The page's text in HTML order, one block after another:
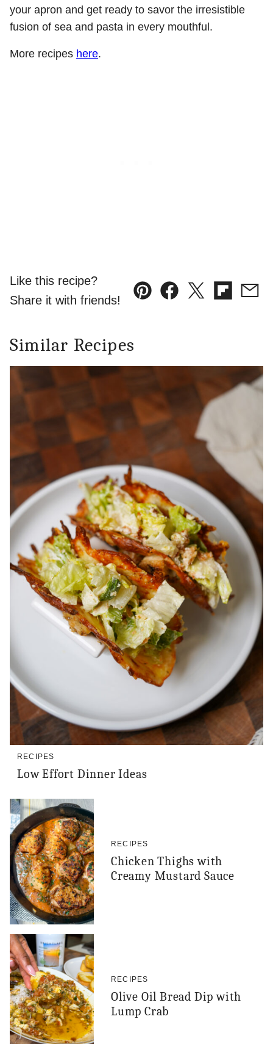
your apron and get ready to savor the irresistible
fusion of sea and pasta in every mouthful.
More recipes here.
Like this recipe?
Share it with friends!
Pin Facebook
TweetFlipboard
Similar Recipes
RECIPES
Low Effort Dinner Ideas
RECIPES
Chicken Thighs with
Creamy Mustard Sauce
RECIPES
Olive Oil Bread Dip with
Lump Crab